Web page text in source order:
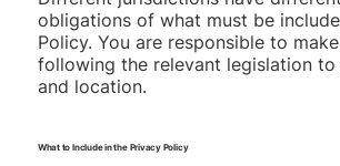
obligations of what must be
Policy. You are responsible to
following the relevant legislation
and location.
What to Include in the Privacy Policy